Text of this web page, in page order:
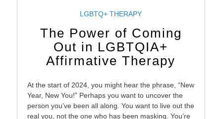
LGBTQ+ THERAPY
The Power of Coming
Out in LGBTQIA+
Affirmative Therapy
At the start of 2024, you might hear the phrase, “New
Year, New You!” Perhaps you want to uncover the
person you’ve been all along. You want to live out the
real you, not the one who has been masking. You’re